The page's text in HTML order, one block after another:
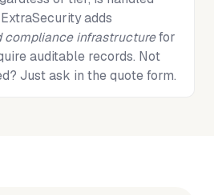
adds
compliance infrastructurefor
auditable records. Not
Just ask in the quote form.